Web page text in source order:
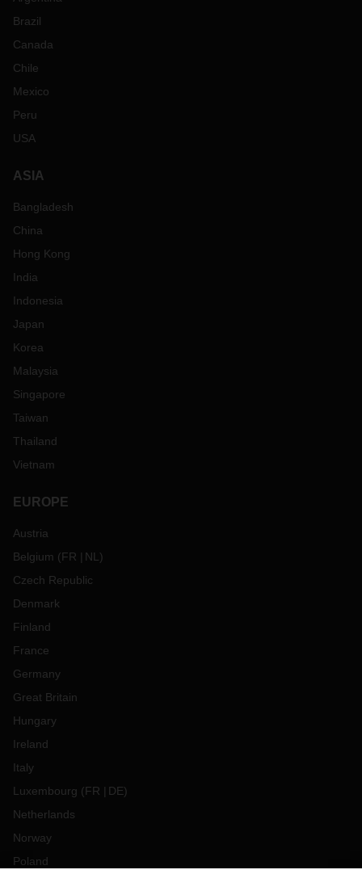
Brazil
Canada
Chile
Mexico
Peru
USA
ASIA
Bangladesh
China
Hong Kong
India
Indonesia
Japan
Korea
Malaysia
Singapore
Taiwan
Thailand
Vietnam
EUROPE
Austria
Belgium (FR NL )
Czech Republic
Denmark
Finland
France
Germany
Great Britain
Hungary
Ireland
Italy
Luxembourg (FR DE)
Netherlands
Norway
Poland